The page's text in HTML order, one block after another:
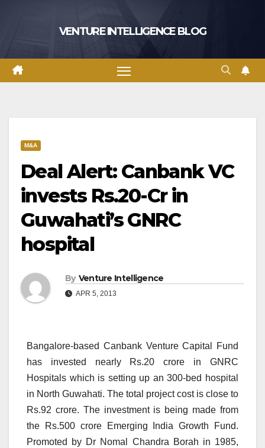
VENTURE INTELLIGENCE BLOG
M&A
Deal Alert: Canbank VC
invests Rs.20-Cr in
Guwahati’s GNRC
hospital
By Venture Intelligence
APR 5, 2013
Bangalore-based Canbank Venture Capital Fund
has invested nearly Rs.20 crore in GNRC
Hospitals which is setting up an 300-bed hospital
in North Guwahati. The total project cost is close to
Rs.92 crore. The investment is being made from
the Rs.500 crore Emerging India Growth Fund.
Promoted by Dr Nomal Chandra Borah in 1985,